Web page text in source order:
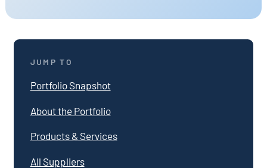
JUMP TO
Portfolio Snapshot
About the Portfolio
Products & Services
All Suppliers